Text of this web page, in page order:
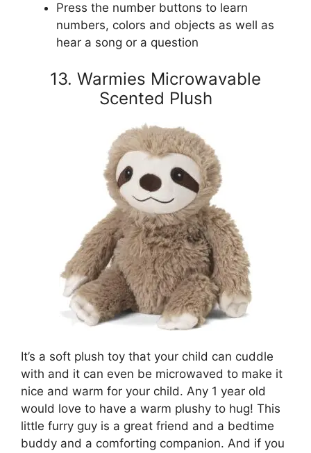
Press the number buttons to learn
numbers, colors and objects as well as
hear a song or a question
13. Warmies Microwavable
Scented Plush
It’s a soft plush toy that your child can cuddle
with and it can even be microwaved to make it
nice and warm for your child. Any 1 year old
would love to have a warm plushy to hug! This
little furry guy is a great friend and a bedtime
buddy and a comforting companion. And if you